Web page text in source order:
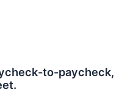
to-paycheck,